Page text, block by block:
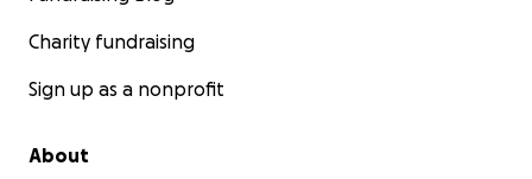
Charity fundraising
Sign up as a nonprofit
About